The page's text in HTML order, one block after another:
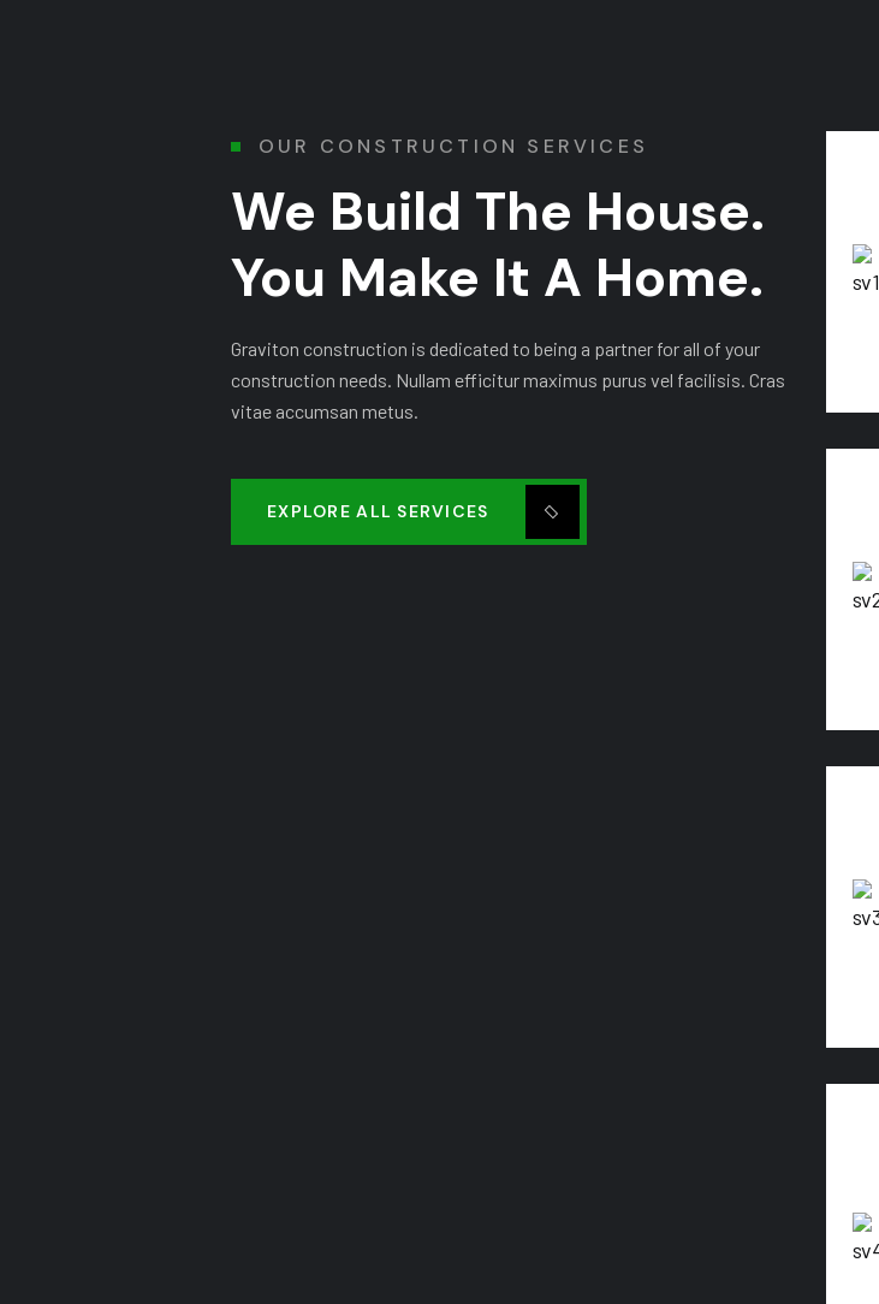
OUR CONSTRUCTION SERVICES
We Build The House.
You Make It A Home.
Graviton construction is dedicated to being a partner for all of your
construction needs. Nullam efficitur maximus purus vel facilisis. Cras
vitae accumsan metus.
EXPLORE ALL SERVICES